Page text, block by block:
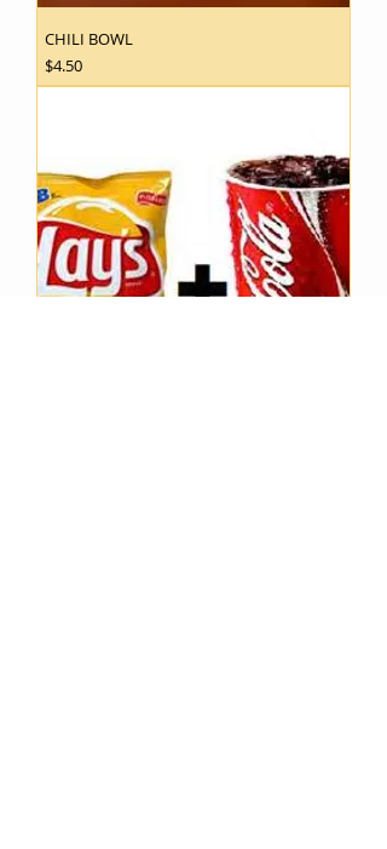
CHILI BOWL
Price
$4.50